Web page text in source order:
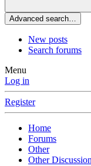
Advanced search…
New posts
Search forums
Menu
Log in
Register
Home
Forums
Other
Other